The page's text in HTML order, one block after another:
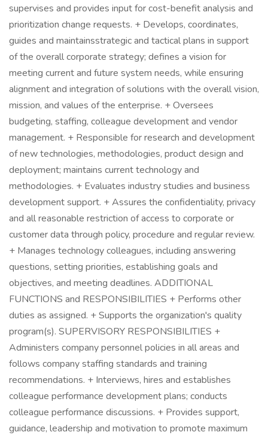
supervises and provides input for cost-benefit analysis and
prioritization change requests. + Develops, coordinates,
guides and maintainsstrategic and tactical plans in support
of the overall corporate strategy; defines a vision for
meeting current and future system needs, while ensuring
alignment and integration of solutions with the overall vision,
mission, and values of the enterprise. + Oversees
budgeting, staffing, colleague development and vendor
management. + Responsible for research and development
of new technologies, methodologies, product design and
deployment; maintains current technology and
methodologies. + Evaluates industry studies and business
development support. + Assures the confidentiality, privacy
and all reasonable restriction of access to corporate or
customer data through policy, procedure and regular review.
+ Manages technology colleagues, including answering
questions, setting priorities, establishing goals and
objectives, and meeting deadlines. ADDITIONAL
FUNCTIONS and RESPONSIBILITIES + Performs other
duties as assigned. + Supports the organization's quality
program(s). SUPERVISORY RESPONSIBILITIES +
Administers company personnel policies in all areas and
follows company staffing standards and training
recommendations. + Interviews, hires and establishes
colleague performance development plans; conducts
colleague performance discussions. + Provides support,
guidance, leadership and motivation to promote maximum